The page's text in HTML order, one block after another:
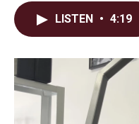
LISTEN • 4:19